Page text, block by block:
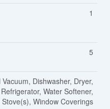
1
5
Dishwasher, Dryer,
Water Softener,
Stove(s), Window Coverings